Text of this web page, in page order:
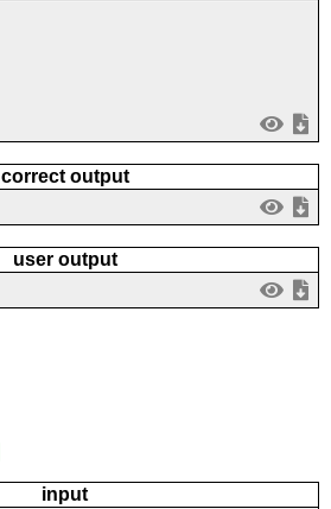
correct output
user output
input